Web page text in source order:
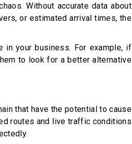
Without accurate data about
or estimated arrival times, the
in your business. For example, if
to look for a better alternative
that have the potential to cause
routes and live traffic conditions